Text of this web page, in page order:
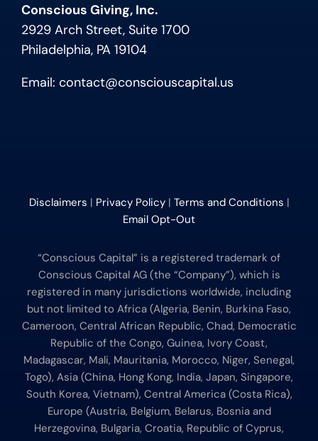
Conscious Giving, Inc.
2929 Arch Street, Suite 1700
Philadelphia, PA 19104
Email: contact@consciouscapital.us
Disclaimers | Privacy Policy| Terms and Conditions |
Email Opt-Out
“Conscious Capital” is a registered trademark of
Conscious Capital AG (the “Company”), which is
registered in many jurisdictions worldwide, including
but not limited to Africa (Algeria, Benin, Burkina Faso,
Cameroon, Central African Republic, Chad, Democratic
Republic of the Congo, Guinea, Ivory Coast,
Madagascar, Mali, Mauritania, Morocco, Niger, Senegal,
Togo), Asia (China, Hong Kong, India, Japan, Singapore,
South Korea, Vietnam), Central America (Costa Rica),
Europe (Austria, Belgium, Belarus, Bosnia and
Herzegovina, Bulgaria, Croatia, Republic of Cyprus,